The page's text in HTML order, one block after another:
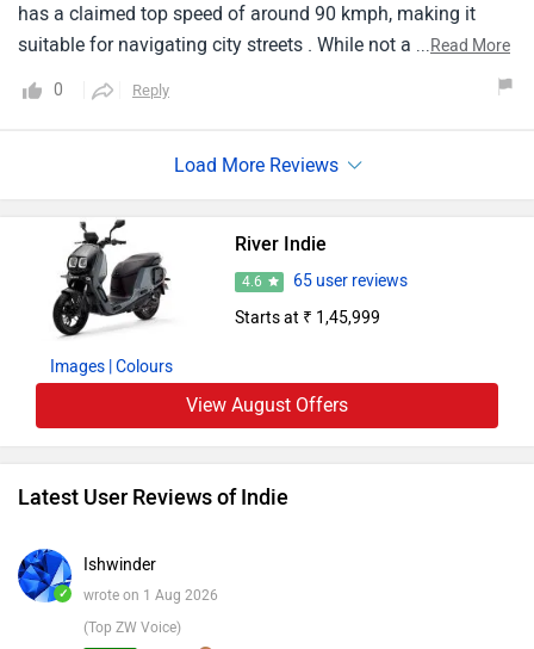
has a claimed top speed of around 90 kmph, making it
suitable for navigating city streets . While not a speed
demon, it provides decent pick-up for riding . It might start
around Rs 1 lakh. The well-padded seat and upright riding
on longer commutes. Generally It offers a good claimed
...Read More
0 Reply
Images | Colours
River Indie
4.6
65 user reviews
Starts at ₹ 1,45,999
View August Offers
Latest User Reviews of Indie
✓
Ishwinder
wrote on 1 Aug 2026
(Top ZW Voice)